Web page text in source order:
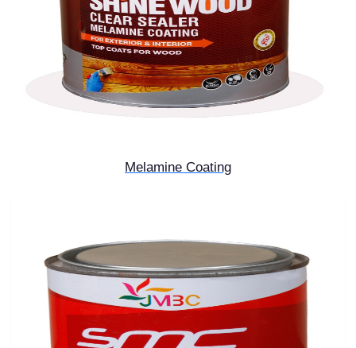
Melamine Coating